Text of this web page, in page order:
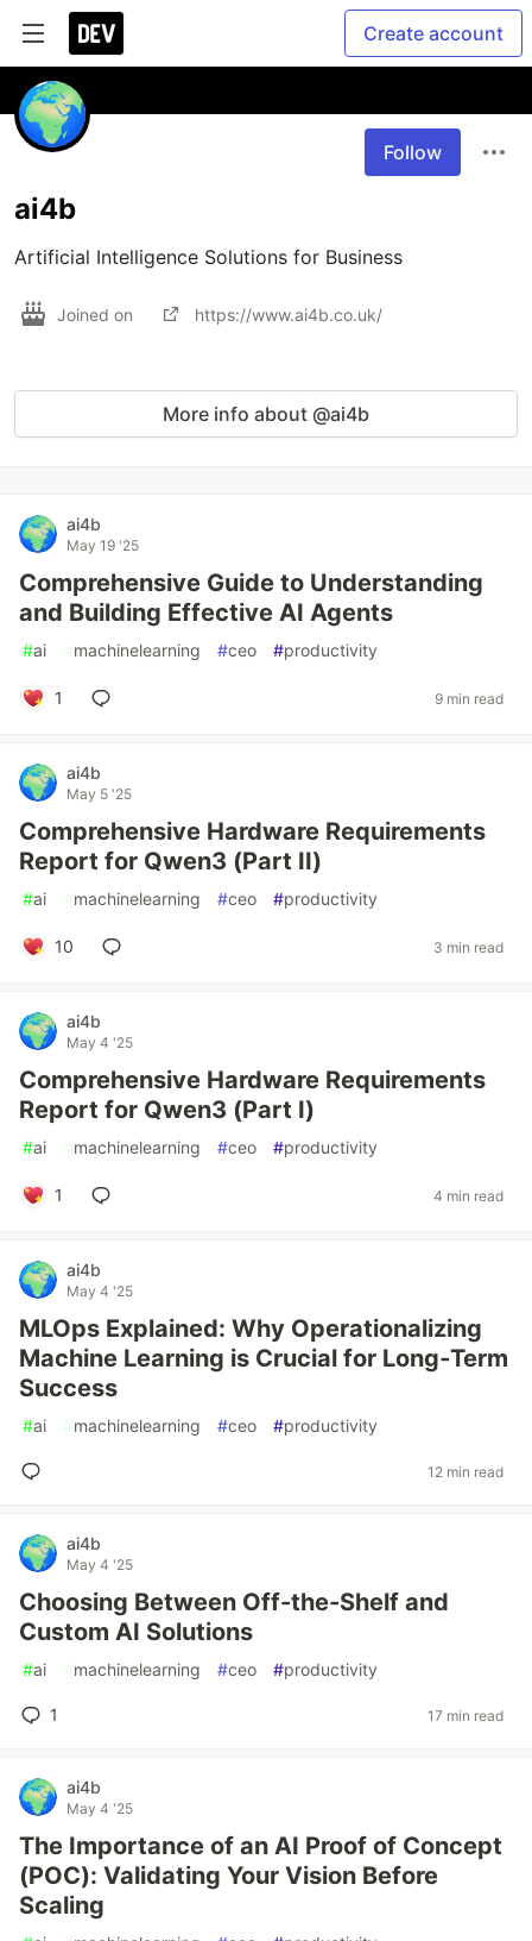
Create account
Follow
ai4b
Artificial Intelligence Solutions for Business
Joined on https://www.ai4b.co.uk/
More info about @ai4b
ai4b
May 19 '25
Comprehensive Guide to Understanding
and Building Effective AI Agents
#ai #machinelearning #ceo #productivity
1 9 min read
ai4b
May 5 '25
Comprehensive Hardware Requirements
Report for Qwen3 (Part II)
#ai #machinelearning #ceo #productivity
10 3 min read
ai4b
May 4 '25
Comprehensive Hardware Requirements
Report for Qwen3 (Part I)
#ai #machinelearning #ceo #productivity
1 4 min read
ai4b
May 4 '25
MLOps Explained: Why Operationalizing
Machine Learning is Crucial for Long‑Term
Success
#ai #machinelearning #ceo #productivity
12 min read
ai4b
May 4 '25
Choosing Between Off-the-Shelf and
Custom AI Solutions
#ai #machinelearning #ceo #productivity
1 17 min read
ai4b
May 4 '25
The Importance of an AI Proof of Concept
(POC): Validating Your Vision Before
Scaling